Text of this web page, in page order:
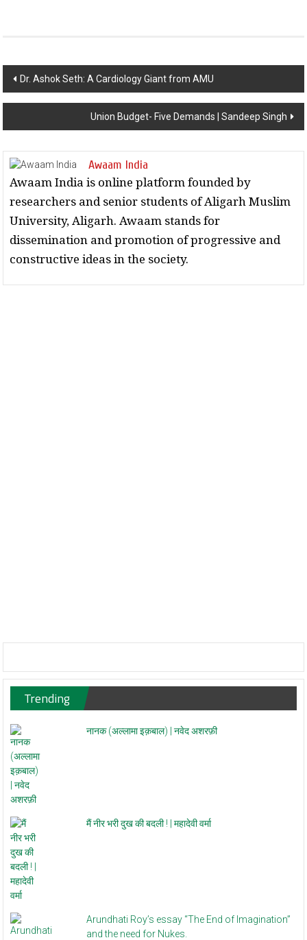
Post navigation
Dr. Ashok Seth: A Cardiology Giant from AMU
Union Budget- Five Demands | Sandeep Singh
Awaam India
Awaam India is online platform founded by
researchers and senior students of Aligarh Muslim
University, Aligarh. Awaam stands for
dissemination and promotion of progressive and
constructive ideas in the society.
Trending
नानक (अल्लामा इक़बाल) | नवेद अशरफ़ी
मैं नीर भरी दुख की बदली ! | महादेवी वर्मा
Arundhati Roy’s essay “The End of Imagination”
and the need for Nukes.